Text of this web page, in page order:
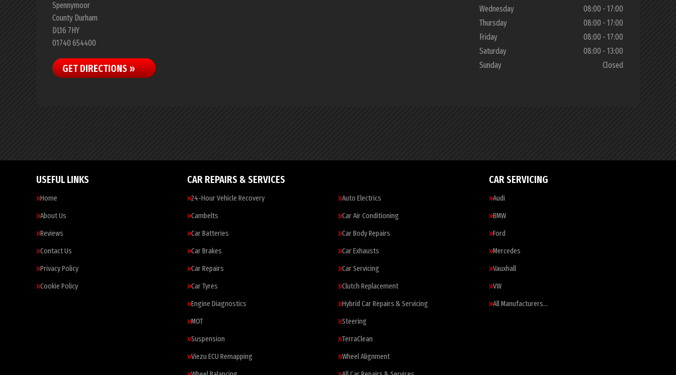
Spennymoor
County Durham
DL16 7HY
01740 654400
GET DIRECTIONS »
Wednesday
08:00 - 17:00
Thursday
08:00 - 17:00
Friday
08:00 - 17:00
Saturday
08:00 - 13:00
Sunday
Closed
USEFUL LINKS
Home
About Us
Reviews
Contact Us
Privacy Policy
Cookie Policy
CAR REPAIRS & SERVICES
24-Hour Vehicle Recovery
Auto Electrics
Cambelts
Car Air Conditioning
Car Batteries
Car Body Repairs
Car Brakes
Car Exhausts
Car Repairs
Car Servicing
Car Tyres
Clutch Replacement
Engine Diagnostics
Hybrid Car Repairs & Servicing
MOT
Steering
Suspension
TerraClean
Viezu ECU Remapping
Wheel Alignment
CAR SERVICING
Audi
BMW
Ford
Mercedes
Vauxhall
VW
All Manufacturers…